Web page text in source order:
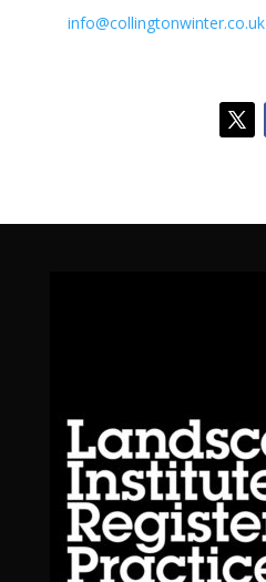
info@collingtonwinter.co.uk